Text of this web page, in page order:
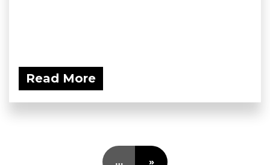
Read More
… »